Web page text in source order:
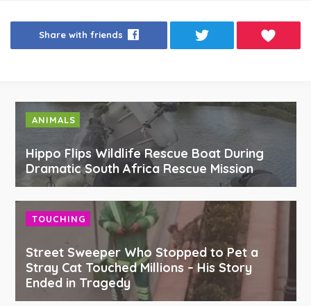
Share with friends
ANIMALS
Hippo Flips Wildlife Rescue Boat During
Dramatic South Africa Rescue Mission
TOUCHING
Street Sweeper Who Stopped to Pet a
Stray Cat Touched Millions – His Story
Ended in Tragedy